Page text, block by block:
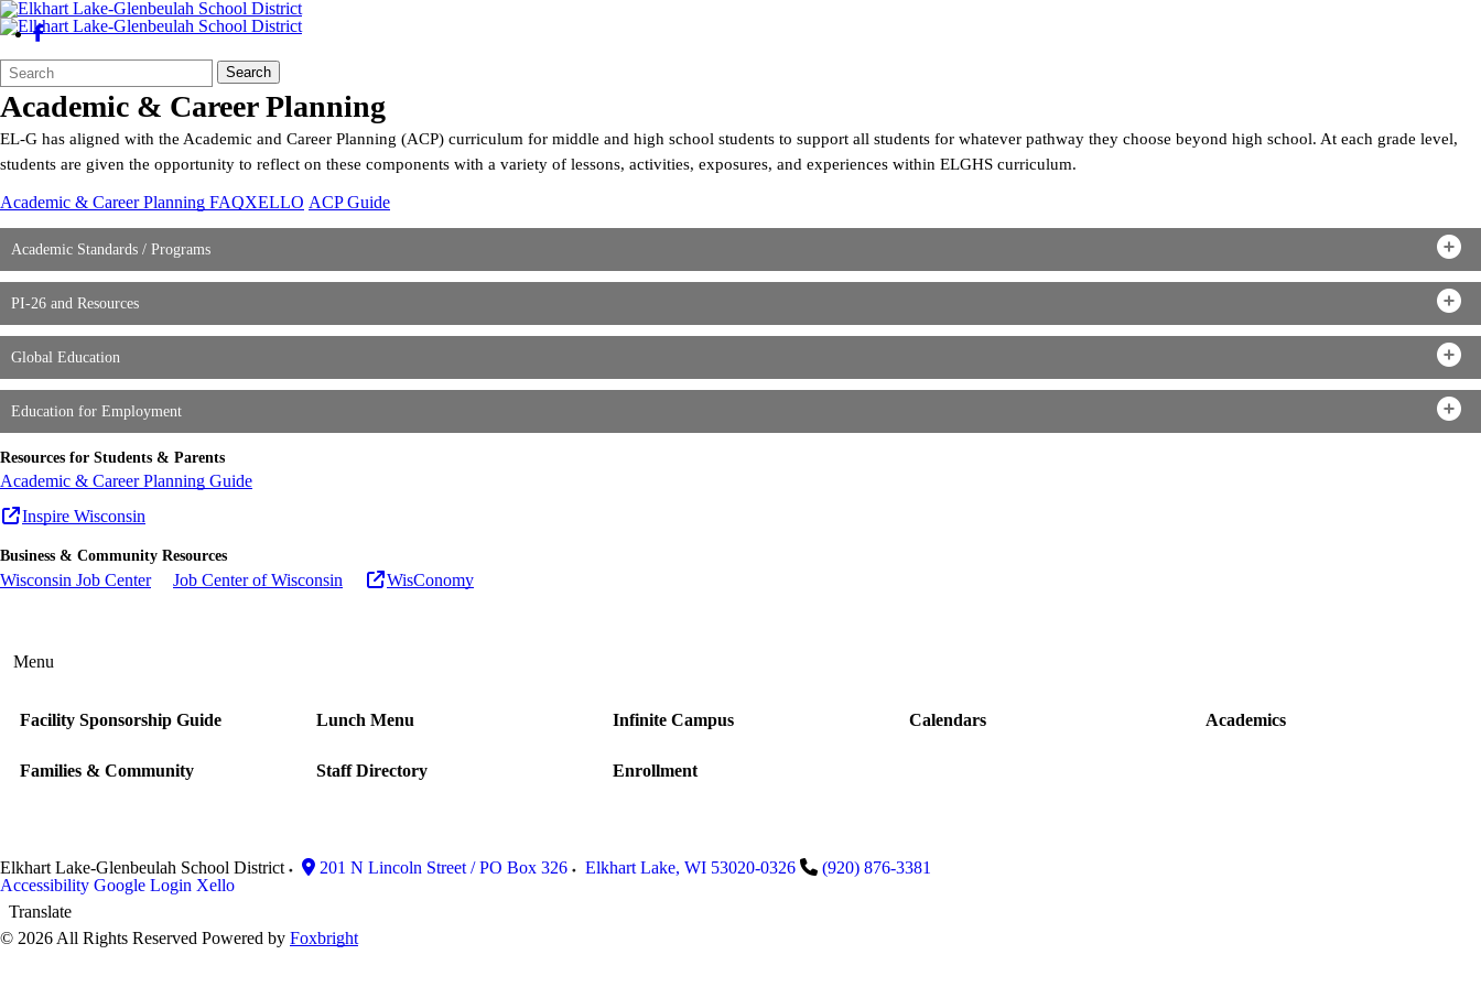
Search
Form
Quick
Search:
Search
Academic & Career Planning
EL-G has aligned with the Academic and Career Planning (ACP) curriculum for middle and high school students to support all students for whatever pathway they choose beyond high school. At each grade level,
students are given the opportunity to reflect on these components with a variety of lessons, activities, exposures, and experiences within ELGHS curriculum.
Academic & Career Planning FAQXELLO ACP Guide
Academic Standards / Programs
PI-26 and Resources
Global Education
Education for Employment
Resources for Students & Parents
Academic & Career Planning Guide
Inspire Wisconsin
Business & Community Resources
Wisconsin Job Center Job Center of Wisconsin WisConomy
Menu
Facility Sponsorship Guide Lunch Menu Infinite Campus Calendars Academics
Families & Community Staff Directory Enrollment
Elkhart Lake-Glenbeulah School District 201 N Lincoln Street / PO Box 326 Elkhart Lake, WI 53020-0326
(920) 876-3381
Accessibility Google Login Xello
Translate
© 2026 All Rights Reserved Powered by Foxbright